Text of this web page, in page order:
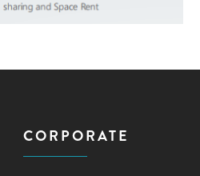
CORPORATE